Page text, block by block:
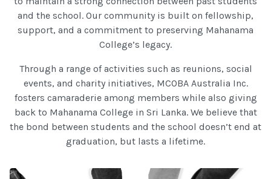
and the school. Our community is built on fellowship,
support, and a commitment to preserving Mahanama
College’s legacy.
Through a range of activities such as reunions, social
events, and charity initiatives, MCOBA Australia Inc.
fosters camaraderie among members while also giving
back to Mahanama College in Sri Lanka. We believe that
the bond between students and the school doesn’t end at
graduation, but lasts a lifetime.